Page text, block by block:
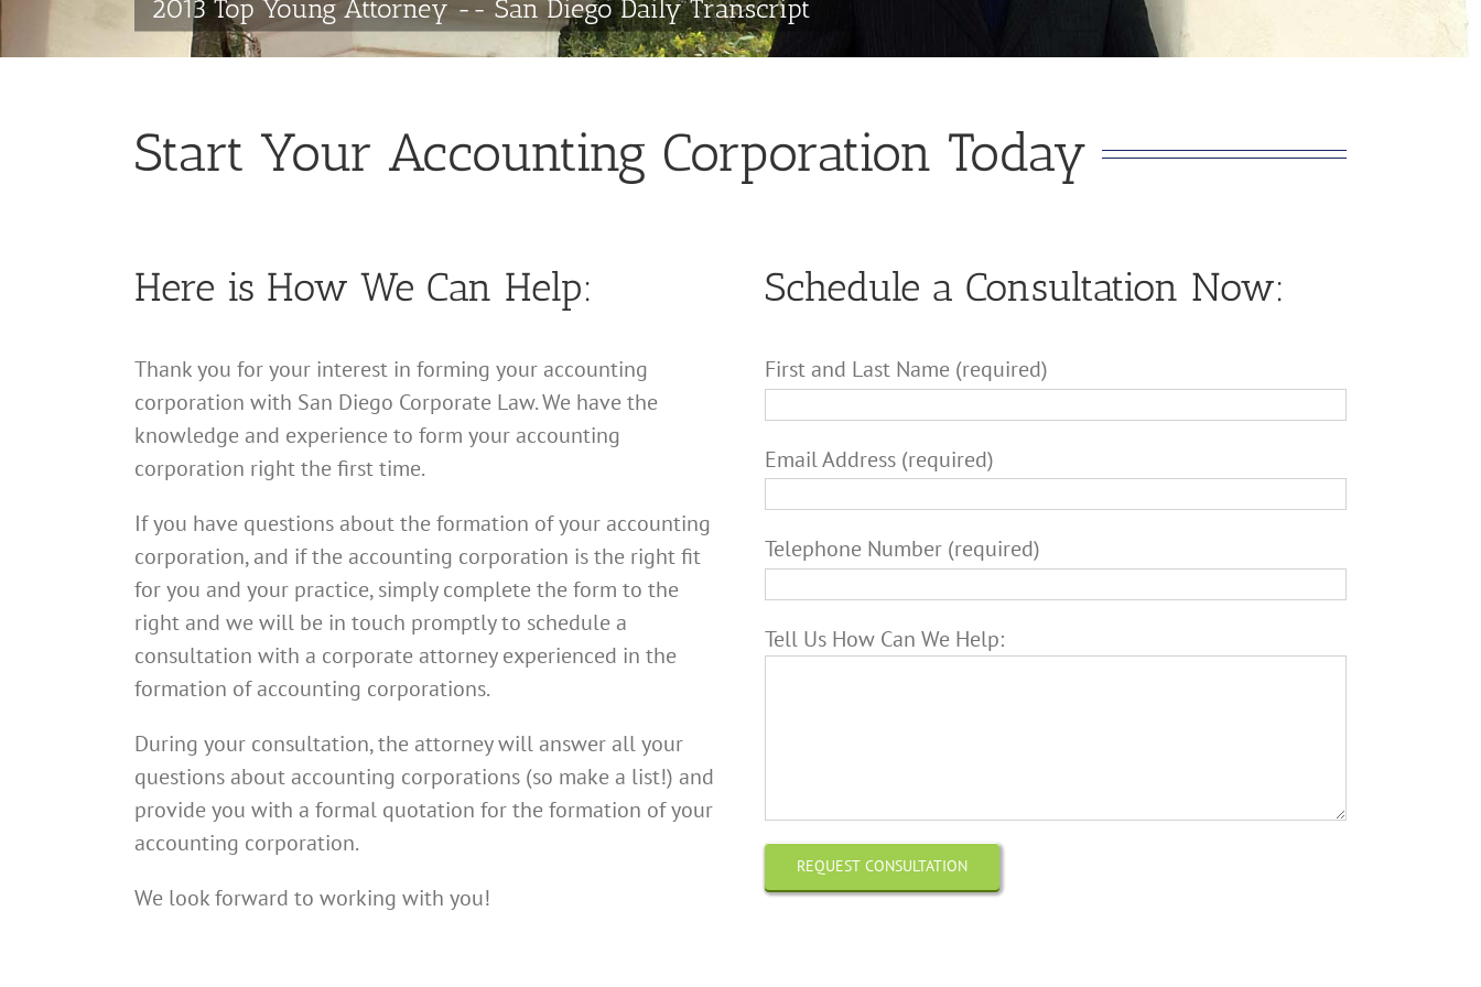
2013 Top Young Attorney -- San Diego Daily Transcript
Start Your Accounting Corporation Today
Here is How We Can Help:
Thank you for your interest in forming your accounting
corporation with San Diego Corporate Law. We have the
knowledge and experience to form your accounting
corporation right the first time.
If you have questions about the formation of your accounting
corporation, and if the accounting corporation is the right fit
for you and your practice, simply complete the form to the
right and we will be in touch promptly to schedule a
consultation with a corporate attorney experienced in the
formation of accounting corporations.
During your consultation, the attorney will answer all your
questions about accounting corporations (so make a list!) and
provide you with a formal quotation for the formation of your
accounting corporation.
We look forward to working with you!
Schedule a Consultation Now:
First and Last Name (required)
Email Address (required)
Telephone Number (required)
Tell Us How Can We Help: